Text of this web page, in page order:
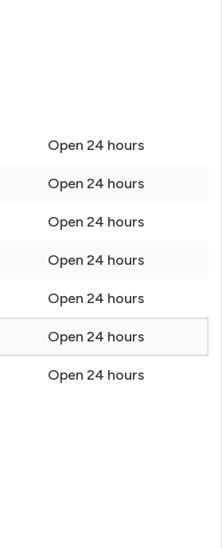
Open 24 hours
Open 24 hours
Open 24 hours
Open 24 hours
Open 24 hours
Open 24 hours
Open 24 hours